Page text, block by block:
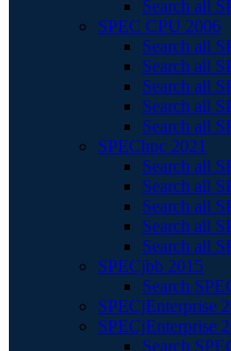
Search all
SPEC CPU 2006
Search all
Search all
Search all
Search all
Search all
SPEChpc 2021
Search all
Search all
Search all
Search all
Search all
SPECjbb 2015
Search
SPECjEnterprise
SPECjEnterprise
Search